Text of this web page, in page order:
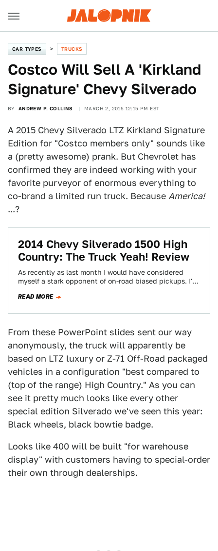
CAR TYPES TRUCKS
Costco Will Sell A 'Kirkland
Signature' Chevy Silverado
BY ANDREW P. COLLINS MARCH 2, 2015 12:15 PM EST
A 2015 Chevy Silverado LTZ Kirkland Signature
Edition for "Costco members only" sounds like
a (pretty awesome) prank. But Chevrolet has
confirmed they are indeed working with your
favorite purveyor of enormous everything to
co-brand a limited run truck. Because America!
...?
2014 Chevy Silverado 1500 High
Country: The Truck Yeah! Review
As recently as last month I would have considered
myself a stark opponent of on-road biased pickups. I'm
READ MORE
From these PowerPoint slides sent our way
anonymously, the truck will apparently be
based on LTZ luxury or Z-71 Off-Road packaged
vehicles in a configuration "best compared to
(top of the range) High Country." As you can
see it pretty much looks like every other
special edition Silverado we've seen this year:
Black wheels, black bowtie badge.
Looks like 400 will be built "for warehouse
display" with customers having to special-order
their own through dealerships.